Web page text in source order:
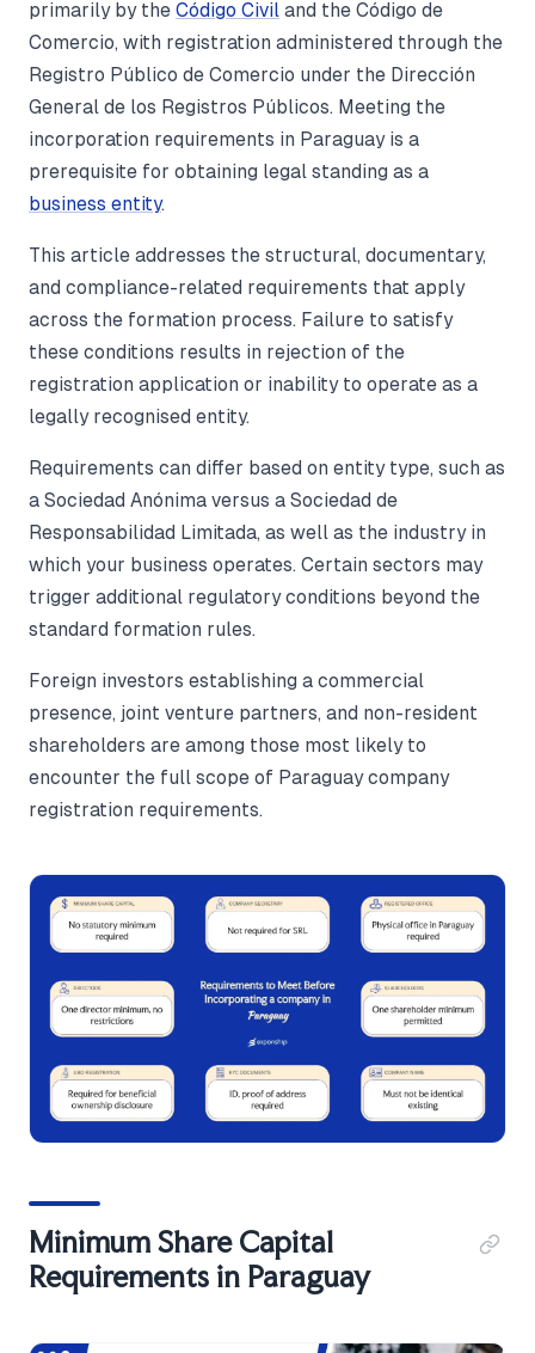
primarily by the Código Civil and the Código de
Comercio, with registration administered through the
Registro Público de Comercio under the Dirección
General de los Registros Públicos. Meeting the
incorporation requirements in Paraguay is a
prerequisite for obtaining legal standing as a
business entity.
This article addresses the structural, documentary,
and compliance-related requirements that apply
across the formation process. Failure to satisfy
these conditions results in rejection of the
registration application or inability to operate as a
legally recognised entity.
Requirements can differ based on entity type, such as
a Sociedad Anónima versus a Sociedad de
Responsabilidad Limitada, as well as the industry in
which your business operates. Certain sectors may
trigger additional regulatory conditions beyond the
standard formation rules.
Foreign investors establishing a commercial
presence, joint venture partners, and non-resident
shareholders are among those most likely to
encounter the full scope of Paraguay company
registration requirements.
Minimum Share Capital
Requirements in Paraguay